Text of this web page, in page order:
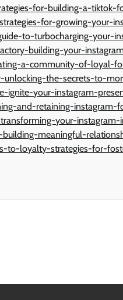
for-building-a-tiktok-
for-growing-your-
to-turbocharging-your-
building-your-
a-community-of-loyal-
unlocking-the-secrets-to-
ignite-your-instagram-
and-retaining-instagram-
your-
meaningful-
to-loyalty-strategies-for-